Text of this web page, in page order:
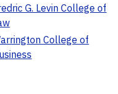
G. Levin College of
College of